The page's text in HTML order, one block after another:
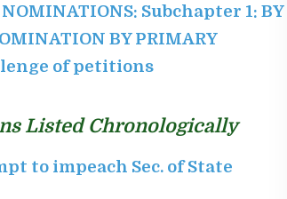
Subchapter 1: BY
BY PRIMARY
of petitions
Listed Chronologically
to impeach Sec. of State